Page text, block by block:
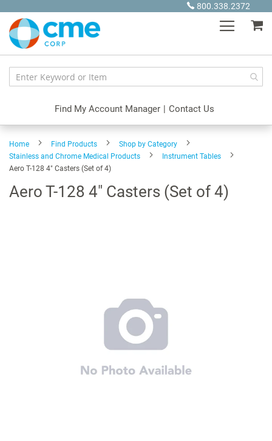
Content
800.338.2372
Find My Account Manager | Contact Us
Home Find Products
Shop by Category
Stainless and Chrome Medical Products
Instrument Tables
Aero T-128 4" Casters (Set of 4)
Aero T-128 4" Casters (Set of 4)